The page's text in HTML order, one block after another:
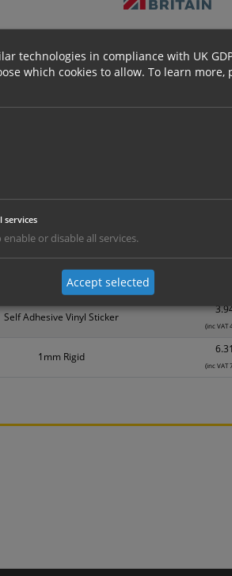
1
2+
only. Please see table below options for
Self Adhesive Vinyl Sticker
1mm Rigid
Self Adhesive Vinyl Sticker
(inc VAT
1mm Rigid
6.31
(inc VAT
technologies in compliance with UK
which cookies to allow. To learn more,
services
or disable all services.
Accept selected